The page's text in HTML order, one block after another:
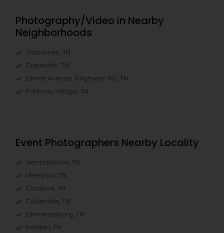
Photography/Video in Nearby
Neighborhoods
Oakhaven, TN
Capleville, TN
Lamar Avenue (Highway 78), TN
Parkway Village, TN
Event Photographers Nearby Locality
Germantown, TN
Memphis, TN
Cordova, TN
Collierville, TN
Lawrenceburg, TN
Franklin, TN